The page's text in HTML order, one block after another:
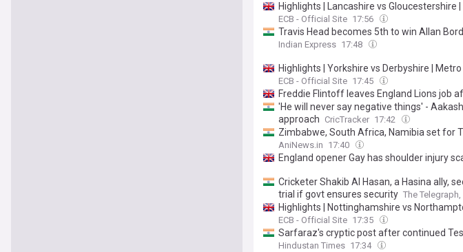
Highlights | Lancashire vs Gloucestershire
ECB - Official Site 17:56
Travis Head becomes 5th to win Allan
Indian Express 17:48
Highlights | Yorkshire vs Derbyshire |
ECB - Official Site 17:45
Freddie Flintoff leaves England Lions job
'He will never say negative things' -
approach CricTracker 17:42
Zimbabwe, South Africa, Namibia set for
AniNews.in 17:40
England opener Gay has shoulder injury
Cricketer Shakib Al Hasan, a Hasina ally,
trial if govt ensures security The
Highlights | Nottinghamshire vs
ECB - Official Site 17:35
Sarfaraz's cryptic post after continued
Hindustan Times 17:34